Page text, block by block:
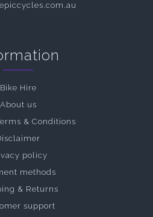
Bike Hire
About us
& Conditions
policy
methods
& Returns
support